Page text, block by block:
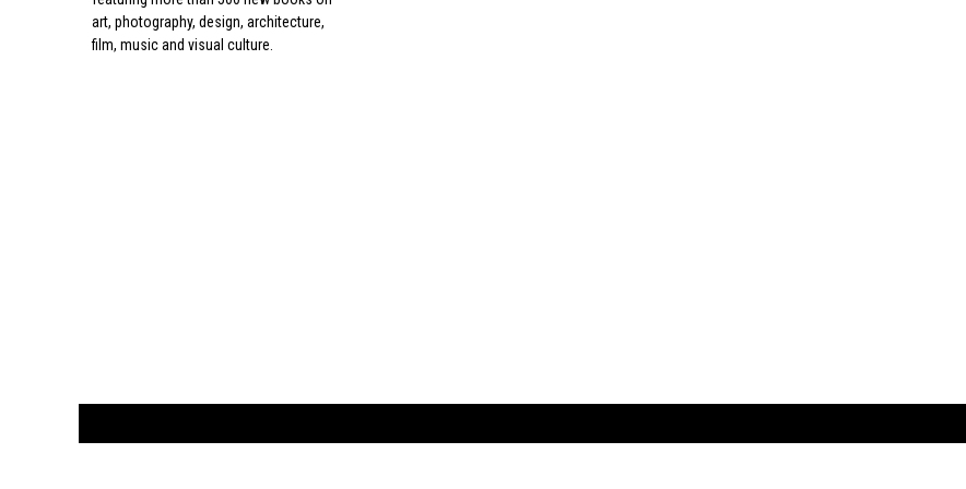
art, photography, design, architecture,
film, music and visual culture.